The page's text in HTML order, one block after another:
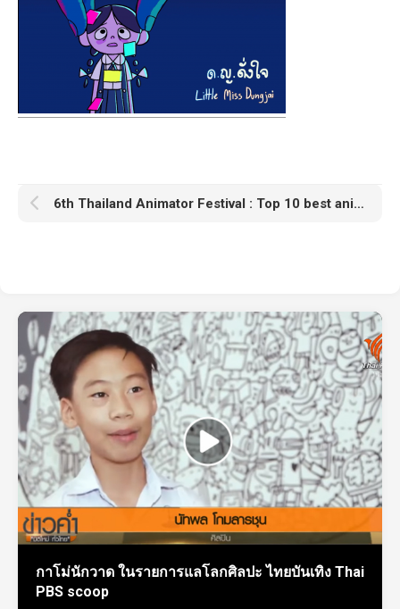
6th Thailand Animator Festival : Top 10 best animations award
กาโม่นักวาด ในรายการแลโลกศิลปะ ไทยบันเทิง Thai
PBS scoop